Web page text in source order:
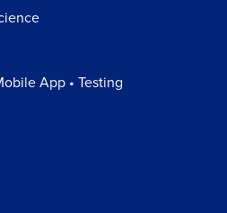
App • Testing